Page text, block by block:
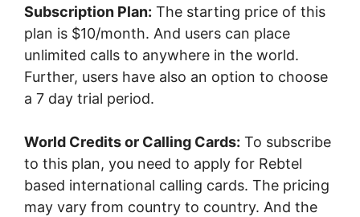
Subscription Plan: The starting price of this
plan is $10/month. And users can place
unlimited calls to anywhere in the world.
Further, users have also an option to choose
a 7 day trial period.
World Credits or Calling Cards: To subscribe
to this plan, you need to apply for Rebtel
based international calling cards. The pricing
may vary from country to country. And the